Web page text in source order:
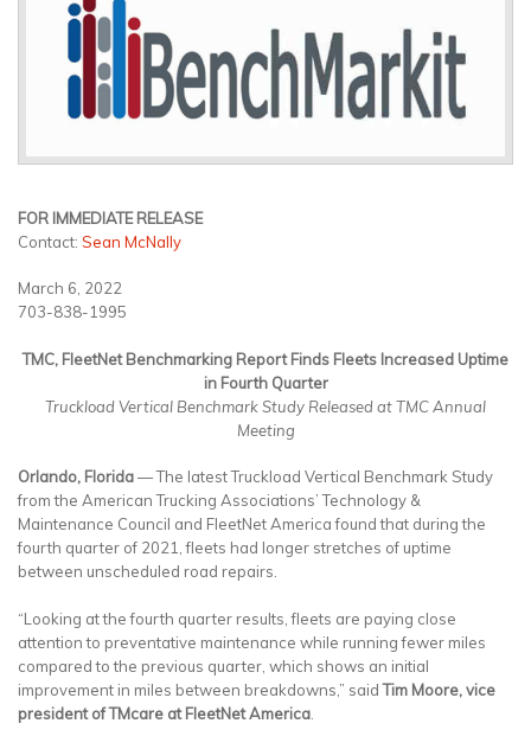
FOR IMMEDIATE RELEASE
Contact: Sean McNally
March 6, 2022
703-838-1995
TMC, FleetNet Benchmarking Report Finds Fleets Increased Uptime
in Fourth Quarter
Truckload Vertical Benchmark Study Released at TMC Annual
Meeting
Orlando, Florida— The latest Truckload Vertical Benchmark Study
from the American Trucking Associations’ Technology &
Maintenance Council and FleetNet America found that during the
fourth quarter of 2021, fleets had longer stretches of uptime
between unscheduled road repairs.
“Looking at the fourth quarter results, fleets are paying close
attention to preventative maintenance while running fewer miles
compared to the previous quarter, which shows an initial
improvement in miles between breakdowns,” saidTim Moore, vice
president of TMcare at FleetNet America